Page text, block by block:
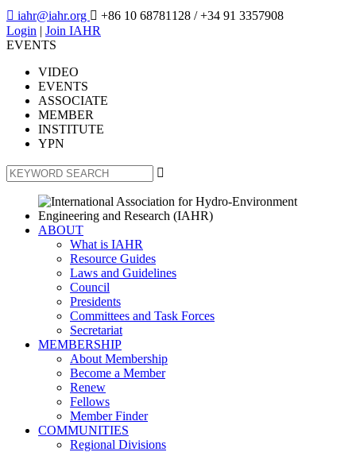
 iahr@iahr.org  +86 10 68781128 / +34 91 3357908
Login | Join IAHR
EVENTS
VIDEO
EVENTS
ASSOCIATE
MEMBER
INSTITUTE
YPN

ABOUT
What is IAHR
Resource Guides
Laws and Guidelines
Council
Presidents
Committees and Task Forces
Secretariat
MEMBERSHIP
About Membership
Become a Member
Renew
Fellows
Member Finder
COMMUNITIES
Regional Divisions